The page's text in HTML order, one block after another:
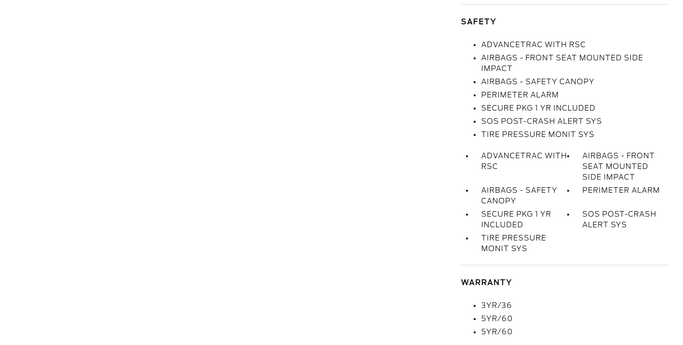
SAFETY
ADVANCETRAC WITH RSC
AIRBAGS - FRONT SEAT MOUNTED SIDE
IMPACT
AIRBAGS - SAFETY CANOPY
PERIMETER ALARM
SECURE PKG 1 YR INCLUDED
SOS POST-CRASH ALERT SYS
TIRE PRESSURE MONIT SYS
ADVANCETRAC WITH
RSC
AIRBAGS - FRONT
SEAT MOUNTED
SIDE IMPACT
AIRBAGS - SAFETY
CANOPY
PERIMETER ALARM
SECURE PKG 1 YR
INCLUDED
SOS POST-CRASH
ALERT SYS
TIRE PRESSURE
MONIT SYS
WARRANTY
3YR/36
5YR/60
5YR/60